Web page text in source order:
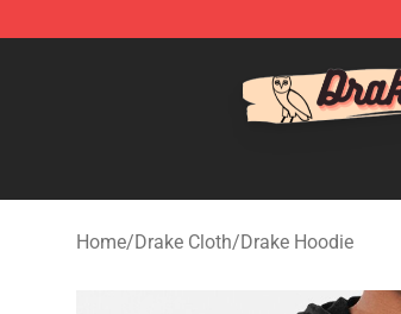
Home/Drake Cloth/Drake Hoodie